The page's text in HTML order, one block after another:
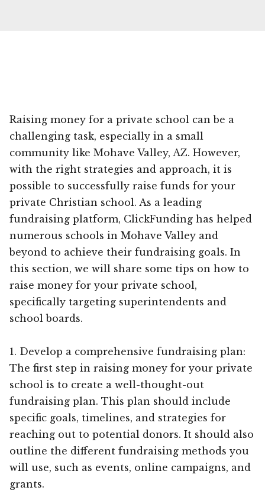
Raising money for a private school can be a
challenging task, especially in a small
community like Mohave Valley, AZ. However,
with the right strategies and approach, it is
possible to successfully raise funds for your
private Christian school. As a leading
fundraising platform, ClickFunding has helped
numerous schools in Mohave Valley and
beyond to achieve their fundraising goals. In
this section, we will share some tips on how to
raise money for your private school,
specifically targeting superintendents and
school boards.
1. Develop a comprehensive fundraising plan:
The first step in raising money for your private
school is to create a well-thought-out
fundraising plan. This plan should include
specific goals, timelines, and strategies for
reaching out to potential donors. It should also
outline the different fundraising methods you
will use, such as events, online campaigns, and
grants.